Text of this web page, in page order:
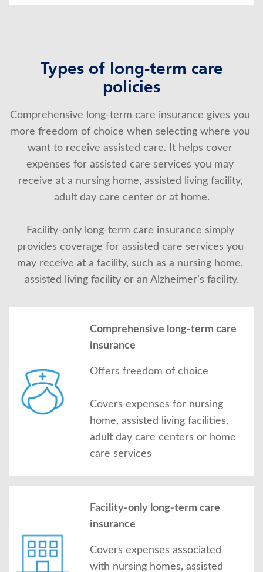
Types of long-term care
policies
Comprehensive long-term care insurance gives you
more freedom of choice when selecting where you
want to receive assisted care. It helps cover
expenses for assisted care services you may
receive at a nursing home, assisted living facility,
adult day care center or at home.
Facility-only long-term care insurance simply
provides coverage for assisted care services you
may receive at a facility, such as a nursing home,
assisted living facility or an Alzheimer’s facility.
Comprehensive long-term care
insurance
Offers freedom of choice
Covers expenses for nursing
home, assisted living facilities,
adult day care centers or home
care services
Facility-only long-term care
insurance
Covers expenses associated
with nursing homes, assisted